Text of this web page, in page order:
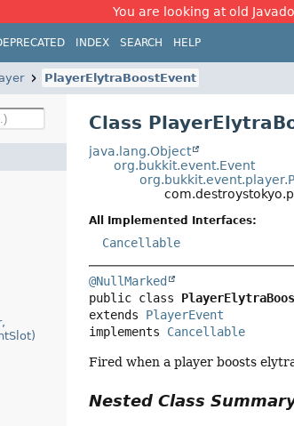
You are looking at old
INDEX SEARCH HELP
PlayerElytraBoostEvent
Class
java.lang.Object
org.bukkit.event.Event
All Implemented Interfaces:
Cancellable
@NullMarked
public class
extends PlayerEvent
implements Cancellable
Fired when a player boosts
Nested Class